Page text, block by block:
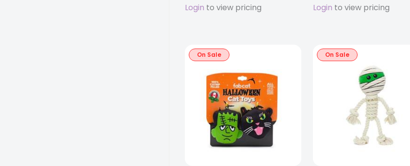
Login to view pricing Login to view pricing
On Sale On Sale